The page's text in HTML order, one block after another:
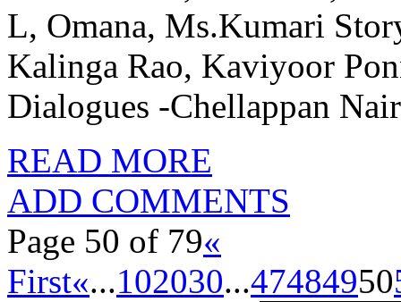
L, Omana, Ms.Kumari
Kalinga Rao, Kaviyoor
Dialogues -Chellappan
READ MORE
ADD COMMENTS
Page 50 of 79«
First«...102030...47484950